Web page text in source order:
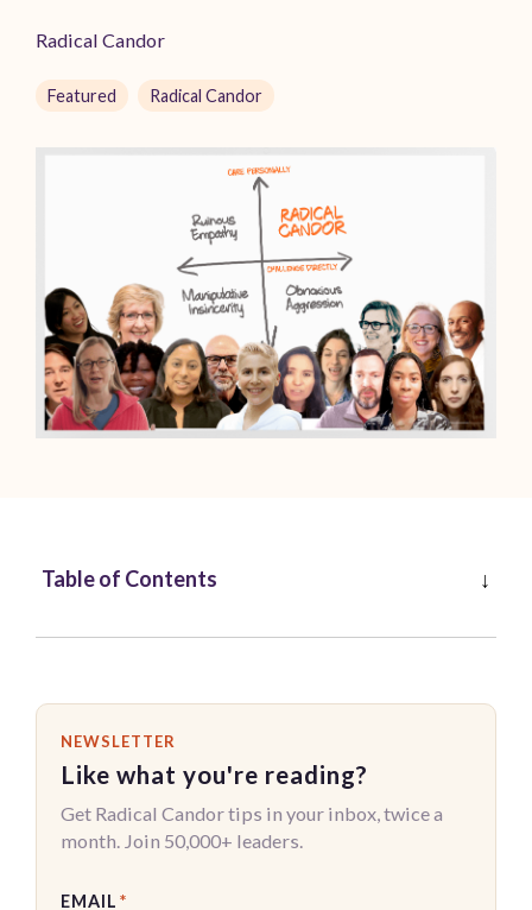
Radical Candor
Featured Radical Candor
Table of Contents
NEWSLETTER
Like what you're reading?
Get Radical Candor tips in your inbox, twice a
month. Join 50,000+ leaders.
EMAIL *